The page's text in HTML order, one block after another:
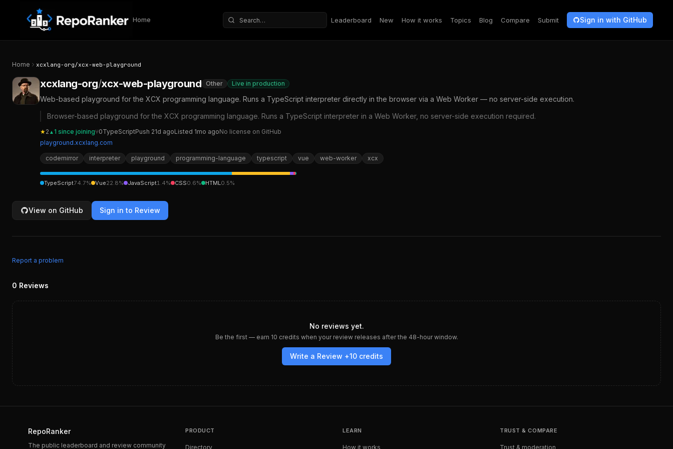
Skip to content
Home
Search repositories
Leaderboard New How it works Topics Blog Compare Submit Sign in with GitHub
Home xcxlang-org/xcx-web-playground
xcxlang-org/xcx-web-playground Other Live in production
Web-based playground for the XCX programming language. Runs a TypeScript interpreter directly in the browser via a Web Worker — no server-side execution.
Browser-based playground for the XCX programming language. Runs a TypeScript interpreter in a Web Worker, no server-side execution required.
★2 ▲1 since joining⑂0TypeScriptPush 21d agoListed 1mo agoNo license on GitHub
playground.xcxlang.com
codemirror interpreter playground programming-language typescript vue web-worker xcx
TypeScript74.7% Vue22.8% JavaScript1.4% CSS0.6% HTML0.5%
View on GitHub Sign in to Review
Report a problem
0 Reviews
No reviews yet.
Be the first — earn 10 credits when your review releases after the 48-hour window.
Write a Review +10 credits
RepoRanker
The public leaderboard and review community
PRODUCT
Directory
LEARN
How it works
TRUST & COMPARE
Trust & moderation